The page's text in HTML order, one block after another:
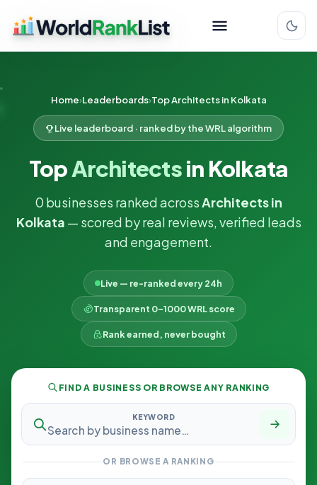
Home Leaderboards Top Architects in Kolkata
Live leaderboard · ranked by the WRL algorithm
TopArchitectsin Kolkata
0 businesses ranked acrossArchitects in
Kolkata — scored by real reviews, verified leads
and engagement.
Live — re-ranked every 24h
Transparent 0–1000 WRL score
Rank earned, never bought
FIND A BUSINESS OR BROWSE ANY RANKING
KEYWORD
OR BROWSE A RANKING